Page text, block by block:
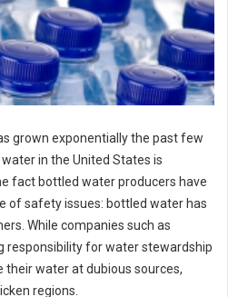
grown exponentially the past few
in the United States is
fact bottled water producers have
of safety issues: bottled water has
While companies such as
responsibility for water stewardship
their water at dubious sources,
regions.